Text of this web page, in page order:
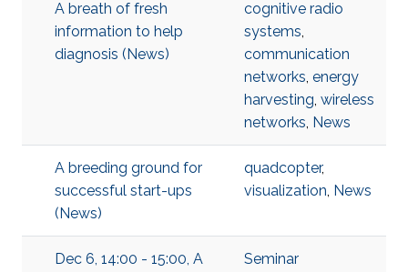
A breath of fresh
information to help
diagnosis (News)
cognitive radio
systems,
communication
networks, energy
harvesting, wireless
networks, News
A breeding ground for
successful start-ups
(News)
quadcopter,
visualization, News
Dec 6, 14:00 - 15:00, A
Seminar